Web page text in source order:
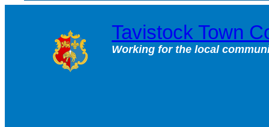
Tavistock Town
Working for the local